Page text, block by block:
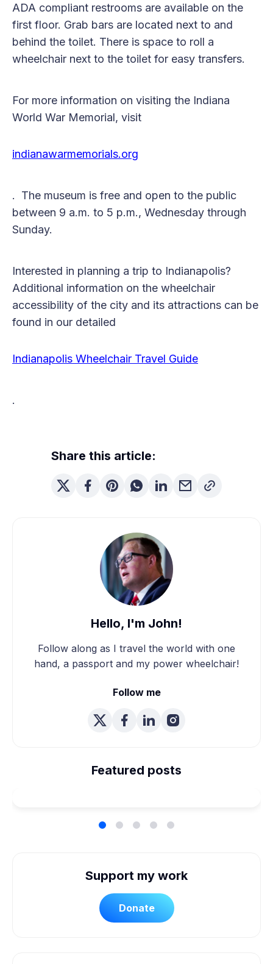
ADA compliant restrooms are available on the
first floor. Grab bars are located next to and
behind the toilet. There is space to roll a
wheelchair next to the toilet for easy transfers.
For more information on visiting the Indiana
World War Memorial, visit
indianawarmemorials.org
. The museum is free and open to the public
between 9 a.m. to 5 p.m., Wednesday through
Sunday.
Interested in planning a trip to Indianapolis?
Additional information on the wheelchair
accessibility of the city and its attractions can be
found in our detailed
Indianapolis Wheelchair Travel Guide
.
Share this article:
Hello, I'm John!
Follow along as I travel the world with one
hand, a passport and my power wheelchair!
Follow me
Featured posts
Planned Our Wheelchair
Support my work
Donate